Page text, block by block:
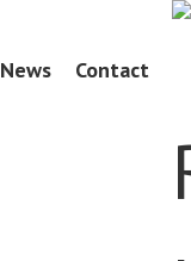
News Contact